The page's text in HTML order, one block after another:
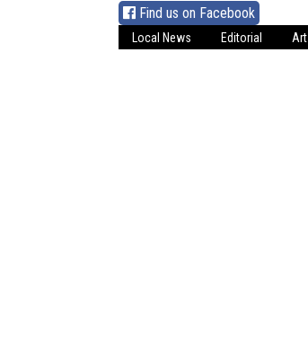
content
Find us on Facebook
Local News Editorial